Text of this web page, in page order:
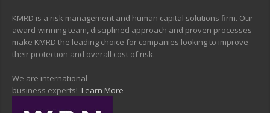
KMRD is a risk management and human capital solutions firm. Our
award-winning team, disciplined approach and proven processes
make KMRD the leading choice for companies looking to improve
their protection and overall cost of risk.
We are international
business experts! Learn More